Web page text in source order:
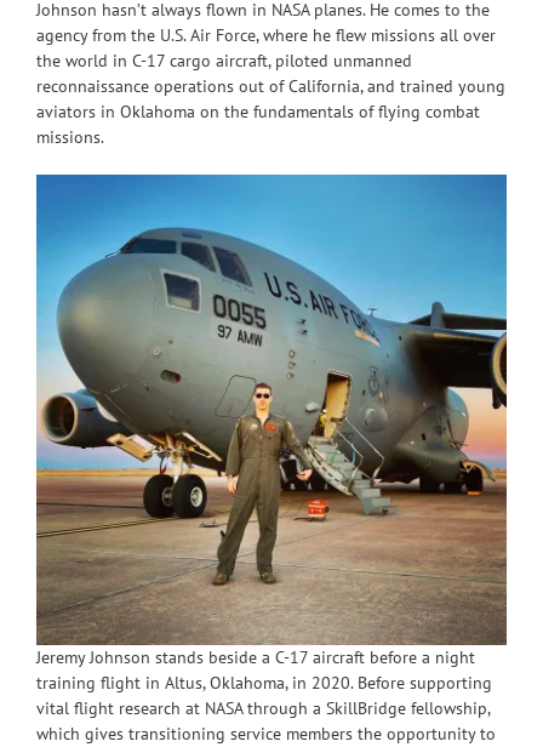
Johnson hasn’t always flown in NASA planes. He comes to the
agency from the U.S. Air Force, where he flew missions all over
the world in C-17 cargo aircraft, piloted unmanned
reconnaissance operations out of California, and trained young
aviators in Oklahoma on the fundamentals of flying combat
missions.
Jeremy Johnson stands beside a C-17 aircraft before a night
training flight in Altus, Oklahoma, in 2020. Before supporting
vital flight research at NASA through a SkillBridge fellowship,
which gives transitioning service members the opportunity to